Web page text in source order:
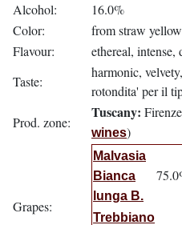
Alcohol:
16.0%
Color:
from straw
Flavour:
ethereal, intense,
Taste:
harmonic,
rotondita' per il
Prod. zone:
Tuscany:
wines)
Grapes:
Malvasia
Bianca
lunga B.
Trebbiano